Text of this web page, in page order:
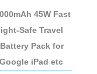
45W Fast
Safe Travel
Pack for
iPad etc